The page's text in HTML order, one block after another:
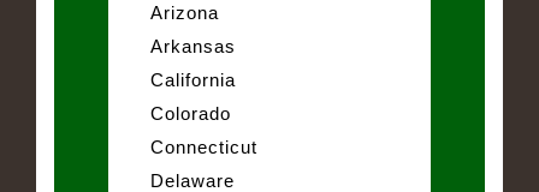
Arizona
Arkansas
California
Colorado
Connecticut
Delaware